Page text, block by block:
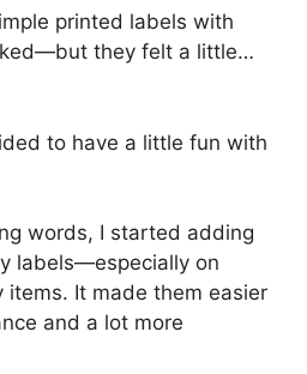
printed labels with
they felt a little…
to have a little fun with
words, I started adding
labels—especially on
items. It made them easier
and a lot more